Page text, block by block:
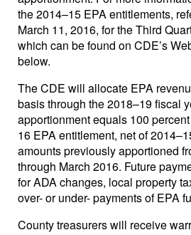
the 2014–15 EPA entitlements,
March 11, 2016, for the Third
which can be found on CDE’s
below.
The CDE will allocate EPA
basis through the 2018–19 fiscal
apportionment equals 100
16 EPA entitlement, net of
amounts previously apportioned
through March 2016. Future
for ADA changes, local property
over- or under- payments of EPA
County treasurers will receive